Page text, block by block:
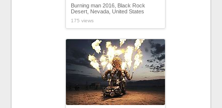
Burning man 2016, Black Rock
Desert, Nevada, United States
175 views